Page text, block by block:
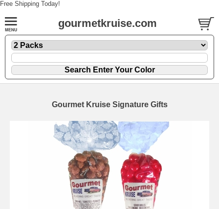
Free Shipping Today!
gourmetkruise.com
Gourmet Kruise Signature Gifts